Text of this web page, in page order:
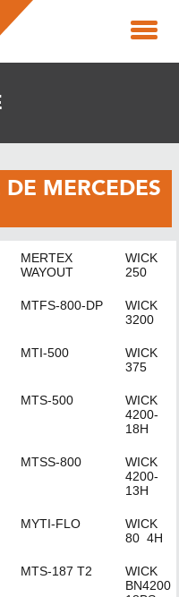
MERCEDES
MERTEX
WAYOUT
WICK
250
MTFS-800-DP
WICK
3200
MTI-500
WICK
375
MTS-500
WICK
4200-
18H
MTSS-800
WICK
4200-
13H
MYTI-FLO
WICK
80 4H
MTS-187 T2
WICK
BN4200